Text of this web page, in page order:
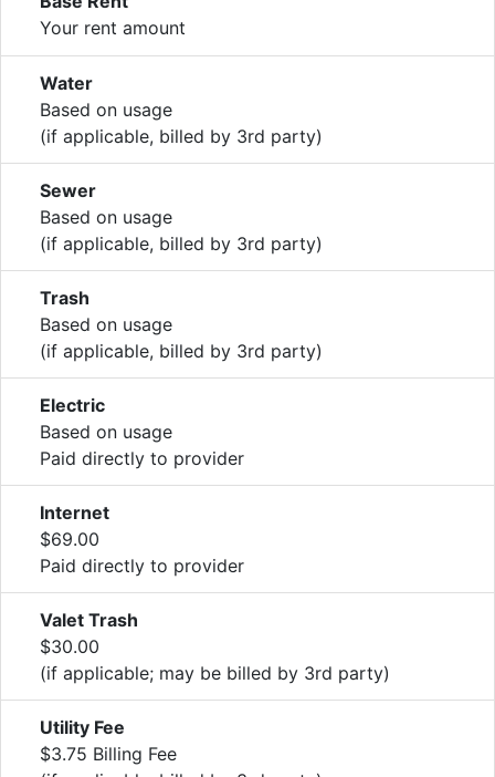
Your rent amount
Water
Based on usage
(if applicable, billed by 3rd party)
Sewer
Based on usage
(if applicable, billed by 3rd party)
Trash
Based on usage
(if applicable, billed by 3rd party)
Electric
Based on usage
Paid directly to provider
Internet
$69.00
Paid directly to provider
Valet Trash
$30.00
(if applicable; may be billed by 3rd party)
Utility Fee
$3.75 Billing Fee